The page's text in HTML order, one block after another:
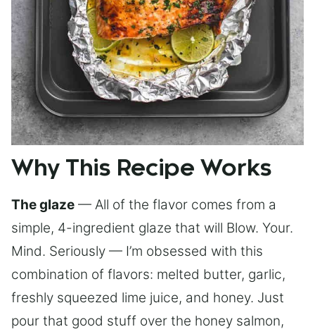
Why This Recipe Works
The glaze — All of the flavor comes from a
simple, 4-ingredient glaze that will Blow. Your.
Mind. Seriously — I’m obsessed with this
combination of flavors: melted butter, garlic,
freshly squeezed lime juice, and honey. Just
pour that good stuff over the honey salmon,